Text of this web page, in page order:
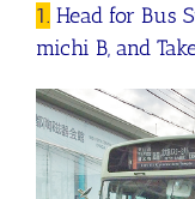
1. Head for Bus
michi B, and